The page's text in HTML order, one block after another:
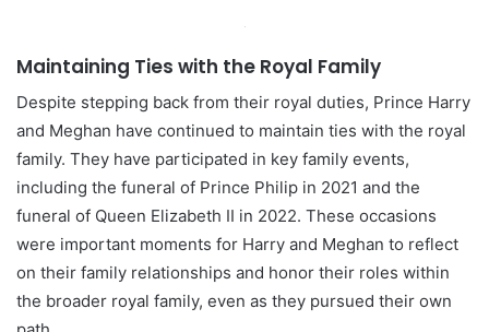
Maintaining Ties with the Royal Family
Despite stepping back from their royal duties, Prince Harry
and Meghan have continued to maintain ties with the royal
family. They have participated in key family events,
including the funeral of Prince Philip in 2021 and the
funeral of Queen Elizabeth II in 2022. These occasions
were important moments for Harry and Meghan to reflect
on their family relationships and honor their roles within
the broader royal family, even as they pursued their own